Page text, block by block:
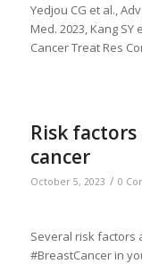
Yedjou CG et al.,
Med. 2023, Kang SY
Cancer Treat Res
Risk
cancer
October 5, 2023 / 0
Several risk factors
#BreastCancer in